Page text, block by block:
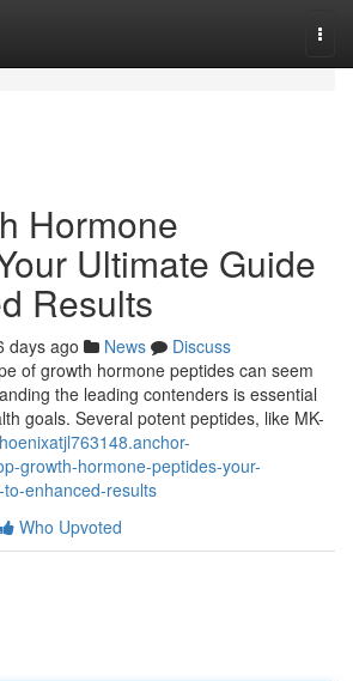
Hormone
Ultimate Guide
Results
days ago News
Discuss
of growth hormone peptides can seem
the leading contenders is essential
goals. Several potent peptides, like MK-
growth-hormone-peptides-your-
enhanced-results
Who Upvoted